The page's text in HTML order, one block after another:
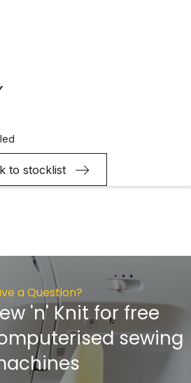
to stocklist
a Question?
'n' Knit for free
sewing